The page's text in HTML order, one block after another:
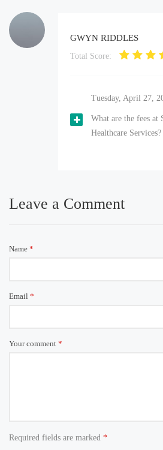
GWYN RIDDLES
Total Score:
Tuesday, April 27,
What are the fees at
Healthcare Services?
Leave a Comment
Name *
Email *
Your comment *
Required fields are marked *